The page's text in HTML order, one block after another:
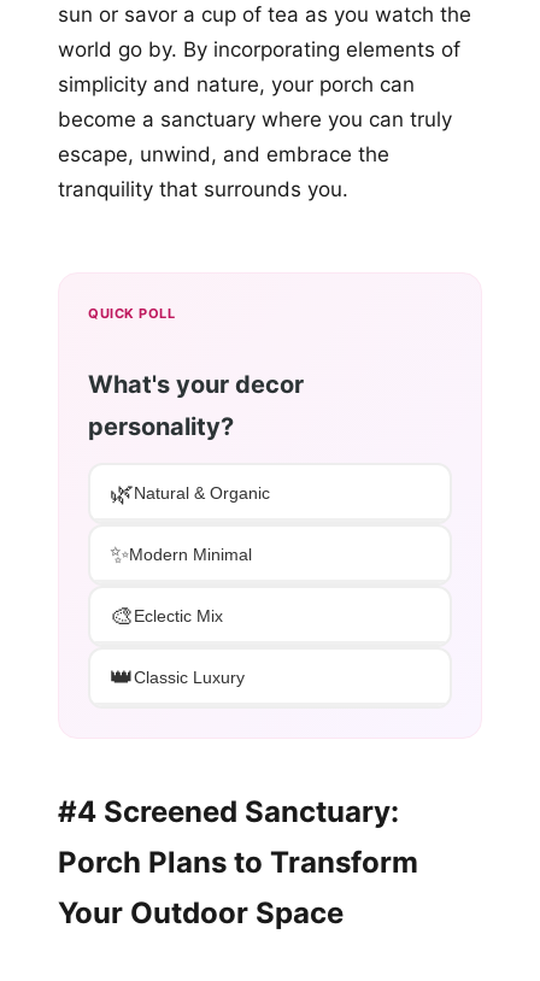
sun or savor a cup of tea as you watch the
world go by. By incorporating elements of
simplicity and nature, your porch can
become a sanctuary where you can truly
escape, unwind, and embrace the
tranquility that surrounds you.
QUICK POLL
What's your decor
personality?
🌿Natural & Organic
✨Modern Minimal
🎨Eclectic Mix
👑Classic Luxury
#4 Screened Sanctuary:
Porch Plans to Transform
Your Outdoor Space